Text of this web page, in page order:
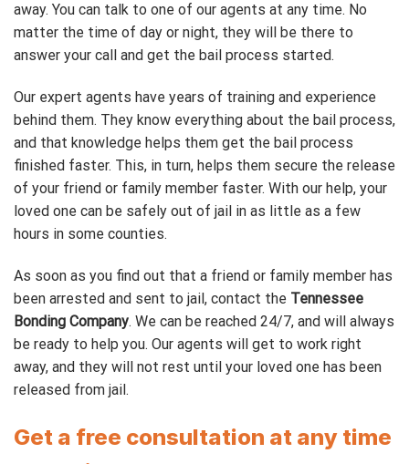
away. You can talk to one of our agents at any time. No
matter the time of day or night, they will be there to
answer your call and get the bail process started.
Our expert agents have years of training and experience
behind them. They know everything about the bail process,
and that knowledge helps them get the bail process
finished faster. This, in turn, helps them secure the release
of your friend or family member faster. With our help, your
loved one can be safely out of jail in as little as a few
hours in some counties.
As soon as you find out that a friend or family member has
been arrested and sent to jail, contact the Tennessee
Bonding Company. We can be reached 24/7, and will always
be ready to help you. Our agents will get to work right
away, and they will not rest until your loved one has been
released from jail.
Get a free consultation at any time